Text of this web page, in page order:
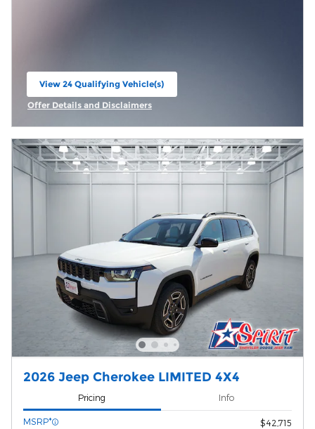
View 24 Qualifying Vehicle(s)
open in same tab
Offer Details and Disclaimers
2026 Jeep Cherokee LIMITED 4X4
Pricing Info
MSRP*
$42,715